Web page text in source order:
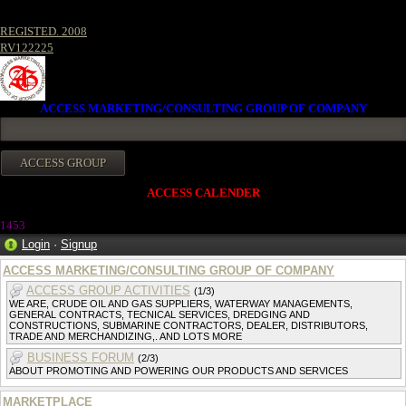
REGISTED. 2008
RV122225
ACCESS MARKETING/CONSULTING GROUP OF COMPANY
ACCESS CALENDER
1453
Login · Signup
ACCESS MARKETING/CONSULTING GROUP OF COMPANY
ACCESS GROUP ACTIVITIES (1/3)
WE ARE, CRUDE OIL AND GAS SUPPLIERS, WATERWAY MANAGEMENTS,
GENERAL CONTRACTS, TECNICAL SERVICES, DREDGING AND
CONSTRUCTIONS, SUBMARINE CONTRACTORS, DEALER, DISTRIBUTORS,
TRADE AND MERCHANDIZING,. AND LOTS MORE
BUSINESS FORUM (2/3)
ABOUT PROMOTING AND POWERING OUR PRODUCTS AND SERVICES
MARKETPLACE